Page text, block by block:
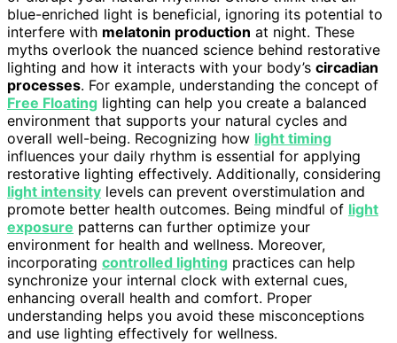
blue-enriched light is beneficial, ignoring its potential to
interfere with melatonin production at night. These
myths overlook the nuanced science behind restorative
lighting and how it interacts with your body’s circadian
processes. For example, understanding the concept of
Free Floating lighting can help you create a balanced
environment that supports your natural cycles and
overall well-being. Recognizing how light timing
influences your daily rhythm is essential for applying
restorative lighting effectively. Additionally, considering
light intensity levels can prevent overstimulation and
promote better health outcomes. Being mindful of light
exposure patterns can further optimize your
environment for health and wellness. Moreover,
incorporating controlled lighting practices can help
synchronize your internal clock with external cues,
enhancing overall health and comfort. Proper
understanding helps you avoid these misconceptions
and use lighting effectively for wellness.